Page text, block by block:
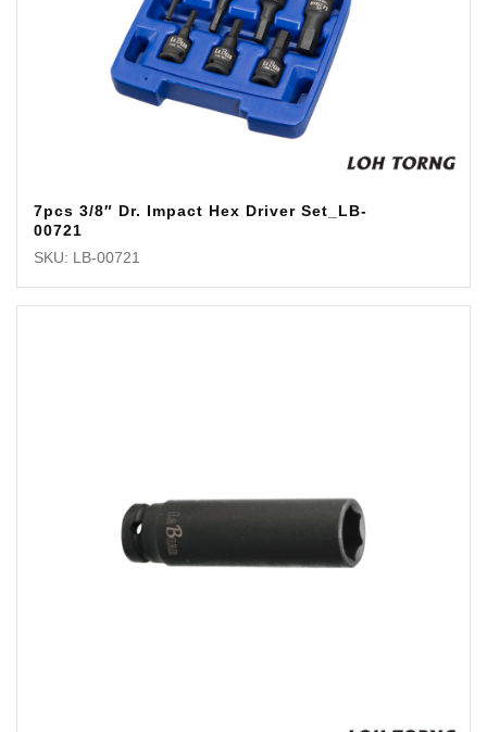
7pcs 3/8″ Dr. Impact Hex Driver Set_LB-
00721
SKU: LB-00721